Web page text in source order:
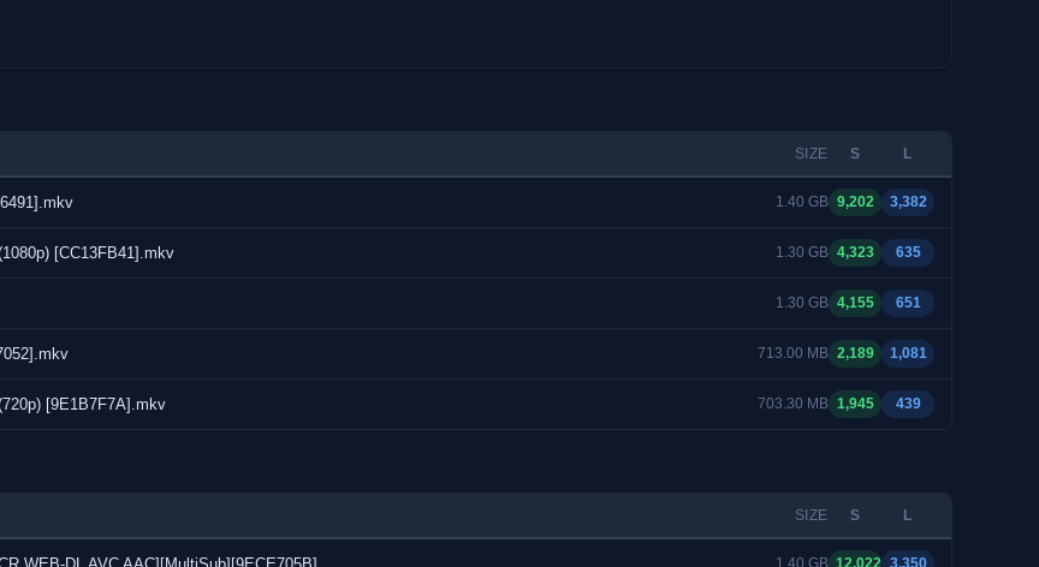
SIZE S L
1.40 GB 9,202 3,382
[CC13FB41].mkv 1.30 GB 4,323 635
1.30 GB 4,155 651
713.00 MB 2,189 1,081
[9E1B7F7A].mkv 703.30 MB 1,945 439
SIZE S L
WEB-DL AVC AAC][MultiSub][9ECE705B] 1.40 GB 12,022 3,350